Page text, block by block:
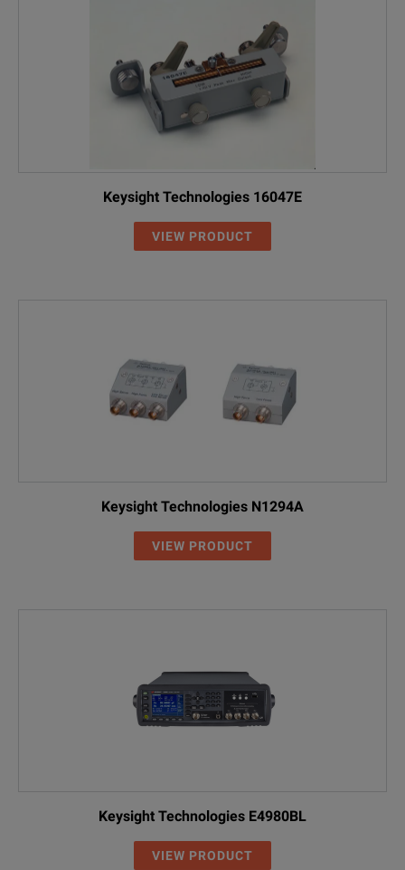
Keysight Technologies 16047E
VIEW PRODUCT
Keysight Technologies N1294A
VIEW PRODUCT
Keysight Technologies E4980BL
VIEW PRODUCT